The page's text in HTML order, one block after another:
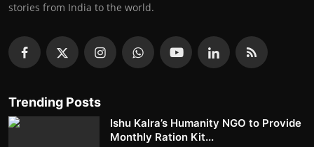
stories from India to the world.
Trending Posts
Ishu Kalra’s Humanity NGO to Provide
Monthly Ration Kit...